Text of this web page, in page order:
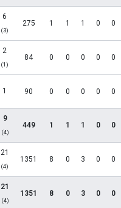
6
(3)
275 1 1 1 0 0
2
(1)
84 0 0 0 0 0
1 90 0 0 0 0 0
9
(4)
449 1 1 1 0 0
21
(4)
1351 8 0 3 0 0
21
(4)
1351 8 0 3 0 0